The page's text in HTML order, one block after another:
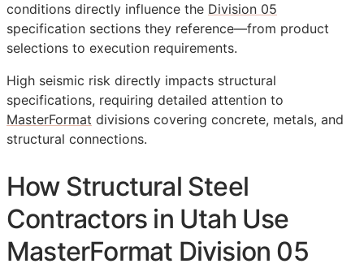
conditions directly influence the Division 05
specification sections they reference—from product
selections to execution requirements.
High seismic risk directly impacts structural
specifications, requiring detailed attention to
MasterFormat divisions covering concrete, metals, and
structural connections.
How Structural Steel
Contractors in Utah Use
MasterFormat Division 05